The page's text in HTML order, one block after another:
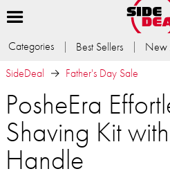
Categories Best Sellers New
SideDeal
Father's Day Sale
PosheEra
Shaving Kit
Handle